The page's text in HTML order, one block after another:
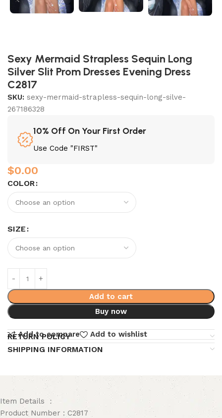
Sexy Mermaid Strapless Sequin Long
Silver Slit Prom Dresses Evening Dress
C2817
SKU: sexy-mermaid-strapless-sequin-long-silve-
267186328
10% Off On Your First Order
Use Code "FIRST"
$0.00
COLOR
SIZE
Add to cart
Buy now
Add to compare Add to wishlist
RETURN POLICY
SHIPPING INFORMATION
Item Details ：
Product Number : C2817